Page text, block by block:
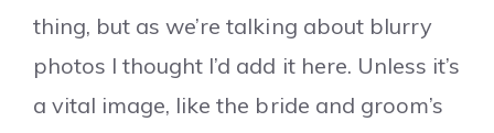
thing, but as we’re talking about blurry
photos I thought I’d add it here. Unless it’s
a vital image, like the bride and groom’s